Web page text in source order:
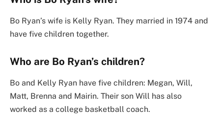
Bo Ryan’s wife is Kelly Ryan. They married in 1974 and
have five children together.
Who are Bo Ryan’s children?
Bo and Kelly Ryan have five children: Megan, Will,
Matt, Brenna and Mairin. Their son Will has also
worked as a college basketball coach.